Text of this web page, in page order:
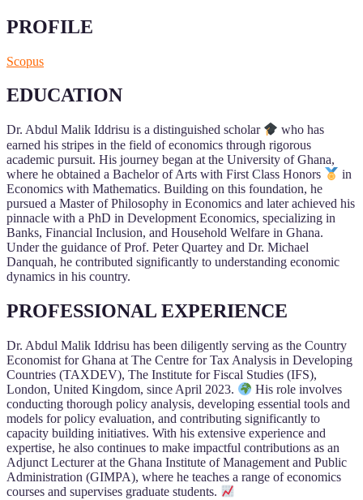
PROFILE
Scopus
EDUCATION
Dr. Abdul Malik Iddrisu is a distinguished scholar
who has
earned his stripes in the field of economics through rigorous
academic pursuit. His journey began at the University of Ghana,
where he obtained a Bachelor of Arts with First Class Honors
in
Economics with Mathematics. Building on this foundation, he
pursued a Master of Philosophy in Economics and later achieved his
pinnacle with a PhD in Development Economics, specializing in
Banks, Financial Inclusion, and Household Welfare in Ghana.
Under the guidance of Prof. Peter Quartey and Dr. Michael
Danquah, he contributed significantly to understanding economic
dynamics in his country.
PROFESSIONAL EXPERIENCE
Dr. Abdul Malik Iddrisu has been diligently serving as the Country
Economist for Ghana at The Centre for Tax Analysis in Developing
Countries (TAXDEV), The Institute for Fiscal Studies (IFS),
London, United Kingdom, since April 2023.
His role involves
conducting thorough policy analysis, developing essential tools and
models for policy evaluation, and contributing significantly to
capacity building initiatives. With his extensive experience and
expertise, he also continues to make impactful contributions as an
Adjunct Lecturer at the Ghana Institute of Management and Public
Administration (GIMPA), where he teaches a range of economics
courses and supervises graduate students.